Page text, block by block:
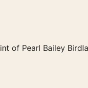
of Pearl Bailey